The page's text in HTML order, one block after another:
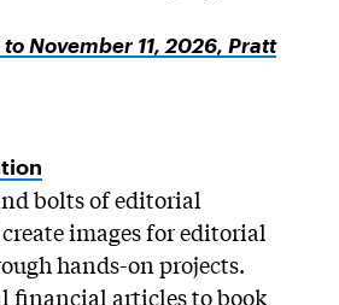
November 11, 2026, Pratt
bolts of editorial
images for editorial
hands-on projects.
financial articles to book